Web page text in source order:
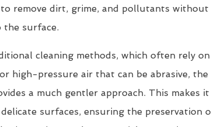
remove dirt, grime, and pollutants without
the surface.
cleaning methods, which often rely
high-pressure air that can be abrasive, the
a much gentler approach. This makes
surfaces, ensuring the preservation